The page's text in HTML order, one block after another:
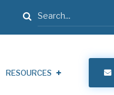
Search
RESOURCES